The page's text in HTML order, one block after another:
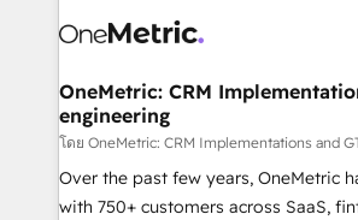
vraie performance vient de l'intérieur.
Stand Out.
SaaS or manufacturing teams. Trusted by leading
Sony, Rapyd, Fiverr, XM Cyber, Wix -
Design Automation and FIT. 📊 RevOps & data
architecture 🔗 CRM migrations &
integrations 🤖 AI workflows &
enablement & company-wide adoption We
OneMetric: CRM
engineering
โดย OneMetric: CRM Implementations and
Over the past few years, OneMetric
with 750+ customers across SaaS,